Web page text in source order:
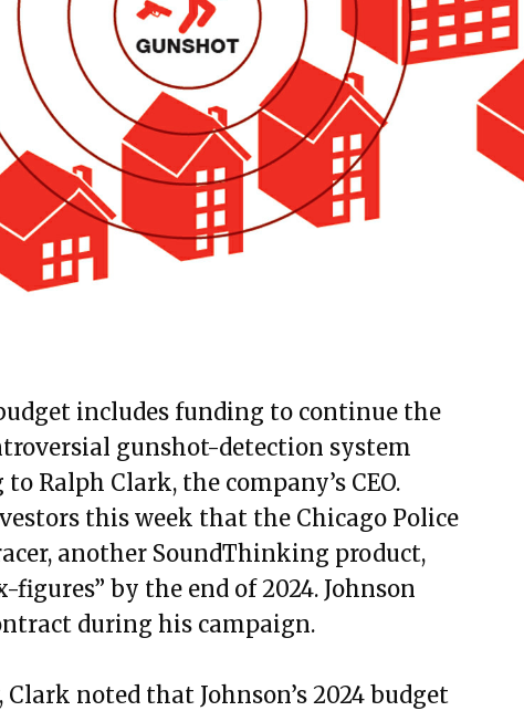
includes funding to continue the
gunshot-detection system
Ralph Clark, the company’s CEO.
this week that the Chicago Police
another SoundThinking product,
by the end of 2024. Johnson
during his campaign.
Clark noted that Johnson’s 2024 budget